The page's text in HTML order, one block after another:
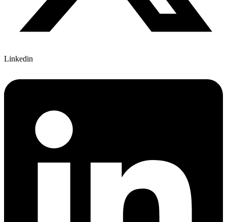
Linkedin